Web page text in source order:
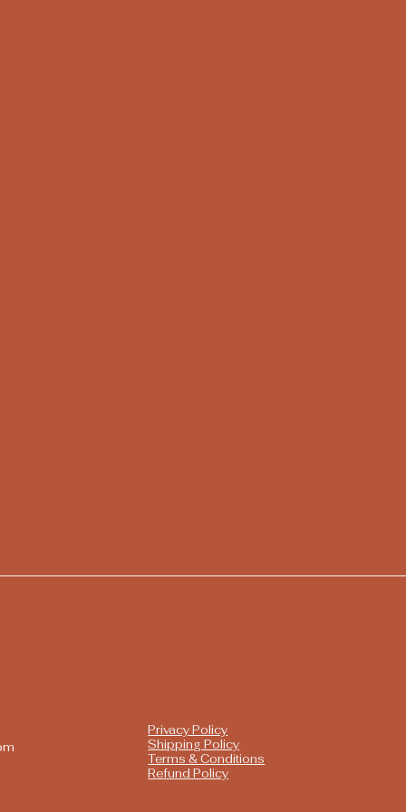
Privacy Policy
Shipping Policy
Terms & Conditions
Refund Policy